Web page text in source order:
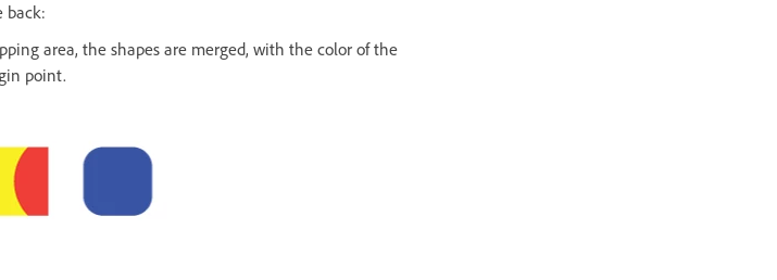
back:
area, the shapes are merged, with the color of the
point.